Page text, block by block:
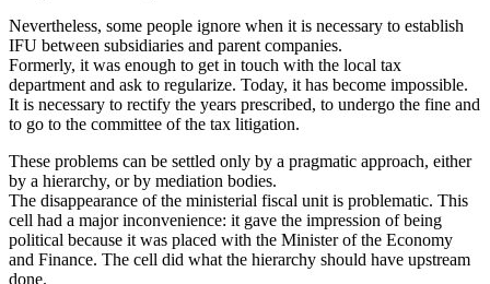
Nevertheless, some people ignore when it is necessary to establish
IFU between subsidiaries and parent companies.
Formerly, it was enough to get in touch with the local tax
department and ask to regularize. Today, it has become impossible.
It is necessary to rectify the years prescribed, to undergo the fine and
to go to the committee of the tax litigation.
These problems can be settled only by a pragmatic approach, either
by a hierarchy, or by mediation bodies.
The disappearance of the ministerial fiscal unit is problematic. This
cell had a major inconvenience: it gave the impression of being
political because it was placed with the Minister of the Economy
and Finance. The cell did what the hierarchy should have upstream
done.